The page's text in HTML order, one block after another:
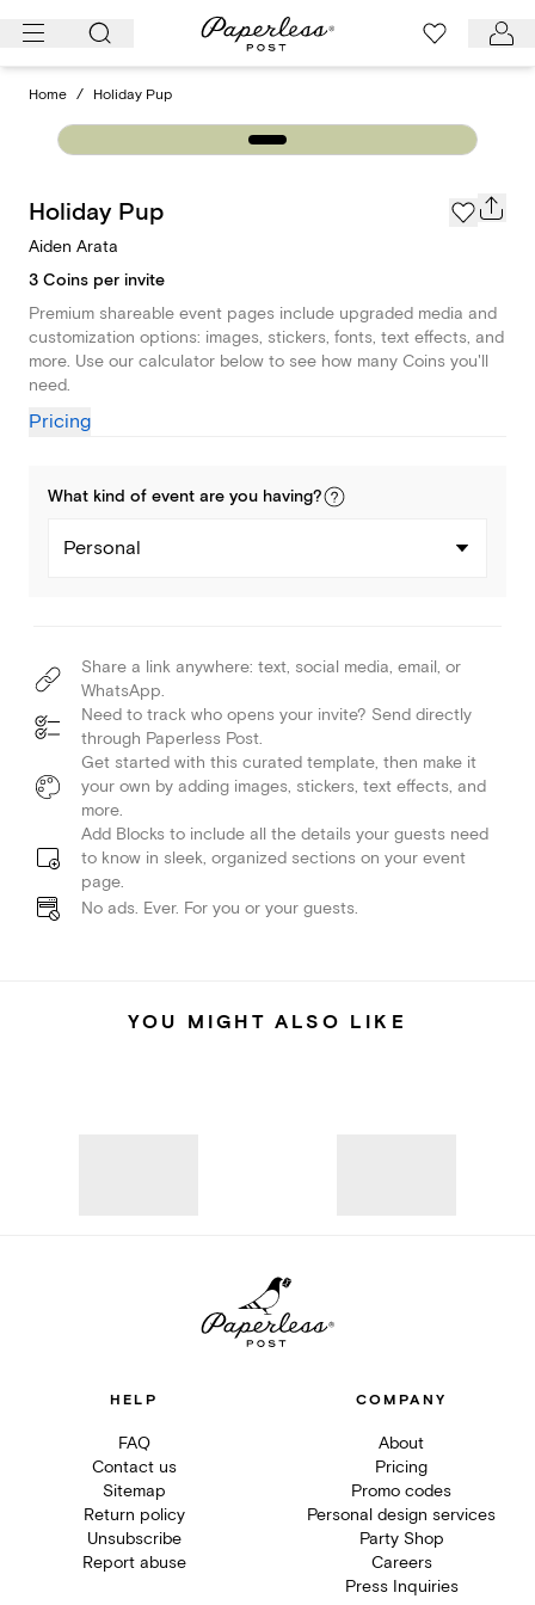
Skip
Home / Holiday Pup
Holiday Pup
Aiden Arata
3 Coins per invite
Premium shareable event pages include upgraded media and
customization options: images, stickers, fonts, text effects, and
more. Use our calculator below to see how many Coins you'll
need.
Pricing
What kind of event are you having?
Personal
Share a link anywhere: text, social media, email, or
WhatsApp.
Need to track who opens your invite? Send directly
through Paperless Post.
Get started with this curated template, then make it
your own by adding images, stickers, text effects, and
more.
Add Blocks to include all the details your guests need
to know in sleek, organized sections on your event
page.
No ads. Ever. For you or your guests.
YOU MIGHT ALSO LIKE
HELP
FAQ
Contact us
Sitemap
Return policy
Unsubscribe
Report abuse
COMPANY
About
Pricing
Promo codes
Personal design services
Party Shop
Careers
Press Inquiries